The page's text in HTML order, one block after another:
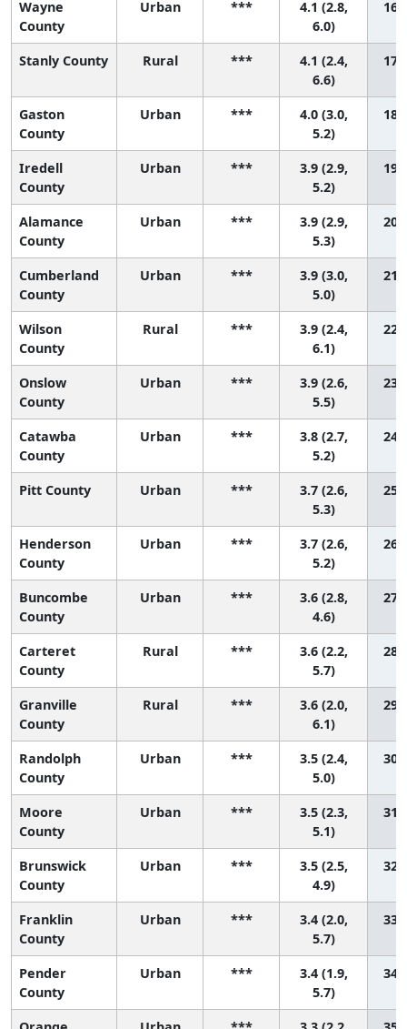
Wayne
County
Urban ***
4.1 (2.8,
6.0)
16
Stanly County Rural ***
4.1 (2.4,
6.6)
17
Gaston
County
Urban ***
4.0 (3.0,
5.2)
18
Iredell
County
Urban ***
3.9 (2.9,
5.2)
19
Alamance
County
Urban ***
3.9 (2.9,
5.3)
20
Cumberland
County
Urban ***
3.9 (3.0,
5.0)
21
Wilson
County
Rural ***
3.9 (2.4,
6.1)
22
Onslow
County
Urban ***
3.9 (2.6,
5.5)
23
Catawba
County
Urban ***
3.8 (2.7,
5.2)
24
Pitt County Urban ***
3.7 (2.6,
5.3)
25
Henderson
County
Urban ***
3.7 (2.6,
5.2)
26
Buncombe
County
Urban ***
3.6 (2.8,
4.6)
27
Carteret
County
Rural ***
3.6 (2.2,
5.7)
28
Granville
County
Rural ***
3.6 (2.0,
6.1)
29
Randolph
County
Urban ***
3.5 (2.4,
5.0)
30
Moore
County
Urban ***
3.5 (2.3,
5.1)
31
Brunswick
County
Urban ***
3.5 (2.5,
4.9)
32
Franklin
County
Urban ***
3.4 (2.0,
5.7)
33
Pender
County
Urban ***
3.4 (1.9,
5.7)
34